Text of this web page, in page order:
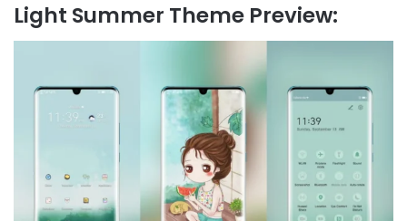
Light Summer Theme Preview: